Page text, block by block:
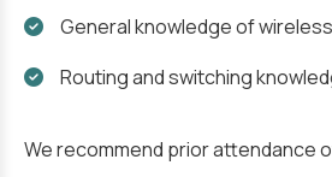
General knowledge of
Routing and switching
We recommend prior attendance